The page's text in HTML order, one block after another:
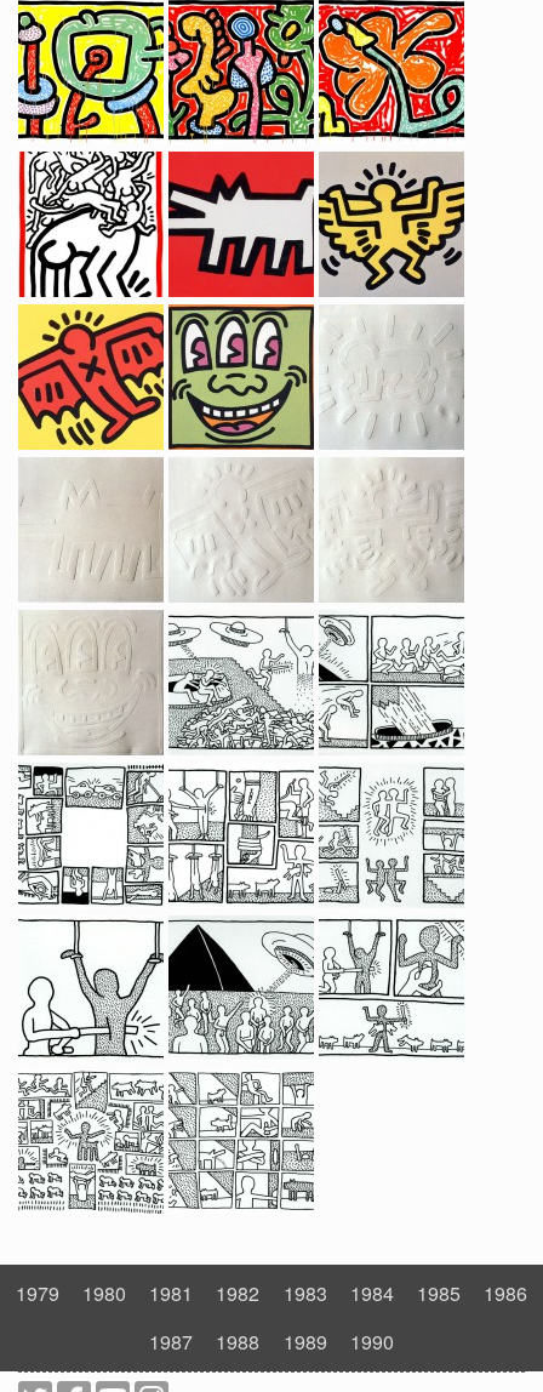
1979 1980 1981 1982 1983 1984 1985
1986
1987
1988 1989 1990